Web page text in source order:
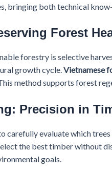
bringing both technical
Forest
forestry is selective
growth cycle.Vietnamese
method supports forest
Precision in
carefully evaluate which
the best timber without
goals.